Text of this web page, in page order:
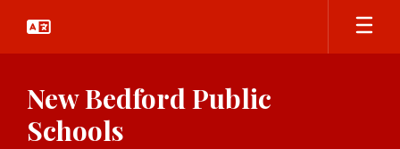
main
New Bedford Public
Schools